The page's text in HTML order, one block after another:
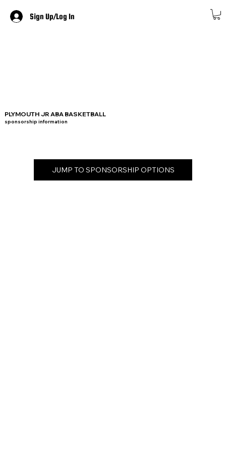
Sign Up/Log In
JUMP TO SPONSORSHIP OPTIONS
PLYMOUTH JR ABA BASKETBALL
sponsorship information